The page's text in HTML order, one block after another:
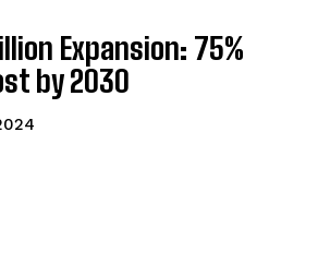
Expansion: 75%
by 2030